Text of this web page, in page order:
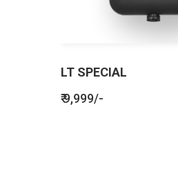
LT SPECIAL
₹ 9,999/-